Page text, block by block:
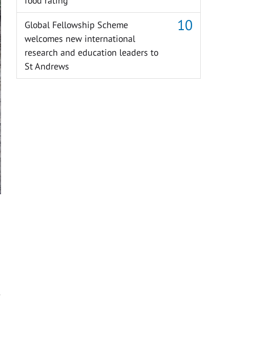
Global Fellowship Scheme
welcomes new international
research and education leaders to
St Andrews